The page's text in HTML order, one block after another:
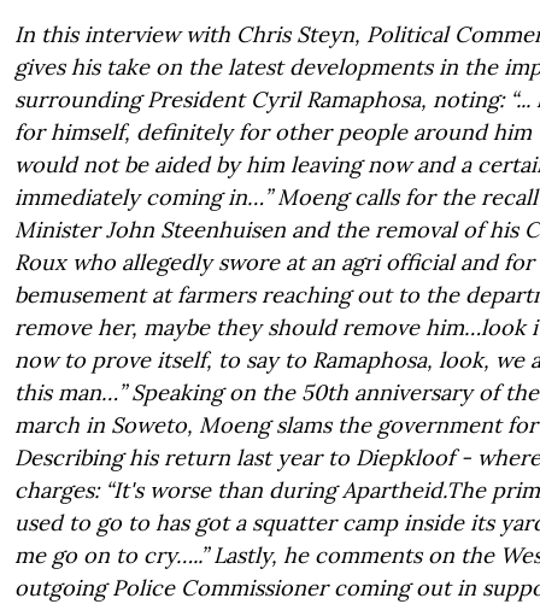
In this interview with Chris Steyn, Political
gives his take on the latest developments in the
surrounding President Cyril Ramaphosa, noting:
for himself, definitely for other people around him
would not be aided by him leaving now and a
immediately coming in…” Moeng calls for the
Minister John Steenhuisen and the removal of his
Roux who allegedly swore at an agri official and for
bemusement at farmers reaching out to the
remove her, maybe they should remove him…look
now to prove itself, to say to Ramaphosa, look, we
this man…” Speaking on the 50th anniversary of the
march in Soweto, Moeng slams the government
Describing his return last year to Diepkloof -
charges: “It's worse than during Apartheid.The
used to go to has got a squatter camp inside its
me go on to cry…..” Lastly, he comments on the
outgoing Police Commissioner coming out in